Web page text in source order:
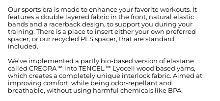
Our sports bra is made to enhance your favorite workouts. It
features a double layered fabric in the front, natural elastic
bands and a racerback design, to support you during your
training. There is a place to insert either your own preferred
spacer, or our recycled PES spacer, that are standard
included.
We’ve implemented a partly bio-based version of elastane
called CREORA™ into TENCEL™ Lyocell wood based yarns,
which creates a completely unique interlock fabric. Aimed at
improving comfort, while being odor-repellant and
breathable, without using harmful chemicals like BPA.